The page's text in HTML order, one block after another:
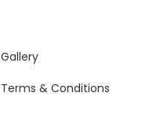
Gallery
Terms & Conditions